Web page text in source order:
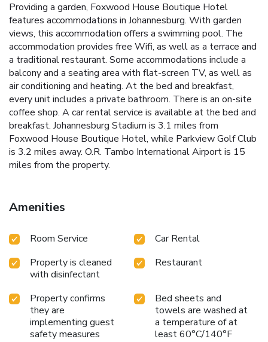
Providing a garden, Foxwood House Boutique Hotel
features accommodations in Johannesburg. With garden
views, this accommodation offers a swimming pool. The
accommodation provides free Wifi, as well as a terrace and
a traditional restaurant. Some accommodations include a
balcony and a seating area with flat-screen TV, as well as
air conditioning and heating. At the bed and breakfast,
every unit includes a private bathroom. There is an on-site
coffee shop. A car rental service is available at the bed and
breakfast. Johannesburg Stadium is 3.1 miles from
Foxwood House Boutique Hotel, while Parkview Golf Club
is 3.2 miles away. O.R. Tambo International Airport is 15
miles from the property.
Amenities
Room Service
Car Rental
Property is cleaned
with disinfectant
Restaurant
Property confirms
they are
implementing guest
safety measures
Bed sheets and
towels are washed at
a temperature of at
least 60°C/140°F